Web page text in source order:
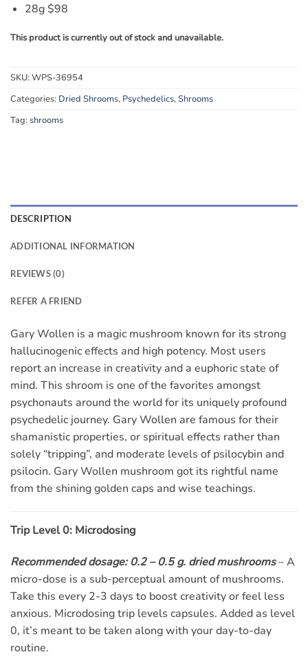
28g $98
This product is currently out of stock and unavailable.
SKU:WPS-36954
Categories: Dried Shrooms, Psychedelics,Shrooms
Tag:shrooms
DESCRIPTION
ADDITIONAL INFORMATION
REVIEWS (0)
REFER A FRIEND
Gary Wollen is a magic mushroom known for its strong
hallucinogenic effects and high potency. Most users
report an increase in creativity and a euphoric state of
mind. This shroom is one of the favorites amongst
psychonauts around the world for its uniquely profound
psychedelic journey. Gary Wollen are famous for their
shamanistic properties, or spiritual effects rather than
solely “tripping”, and moderate levels of psilocybin and
psilocin. Gary Wollen mushroom got its rightful name
from the shining golden caps and wise teachings.
Trip Level 0: Microdosing
Recommended dosage: 0.2 – 0.5 g. dried mushrooms– A
micro-dose is a sub-perceptual amount of mushrooms.
Take this every 2-3 days to boost creativity or feel less
anxious. Microdosing trip levels capsules. Added as level
0, it’s meant to be taken along with your day-to-day
routine.